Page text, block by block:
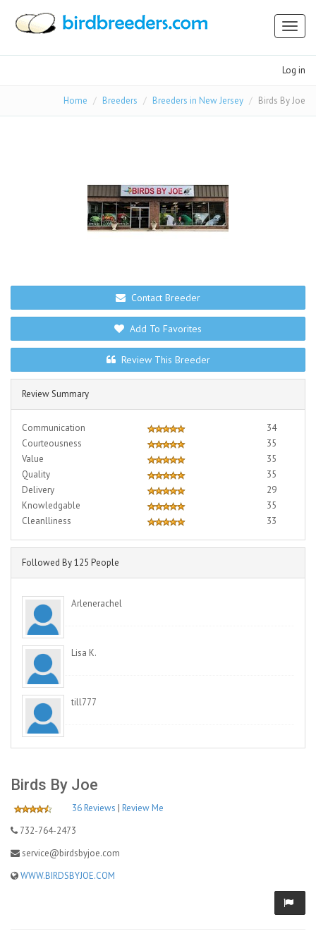
Log in
Home Breeders Breeders in New Jersey Birds By Joe
Contact Breeder
Add To Favorites
Review This Breeder
Review Summary
Communication
34
Courteousness
35
Value
35
Quality
35
Delivery
29
Knowledgable
35
Cleanlliness
33
Followed By 125 People
Arlenerachel
Lisa K.
till777
Birds By Joe
36 Reviews | Review Me
732-764-2473
service@birdsbyjoe.com
WWW.BIRDSBYJOE.COM